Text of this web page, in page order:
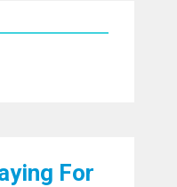
For